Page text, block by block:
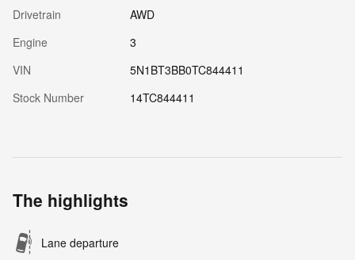
Drivetrain
AWD
Engine
3
VIN
5N1BT3BB0TC844411
Stock Number
14TC844411
The highlights
Lane departure